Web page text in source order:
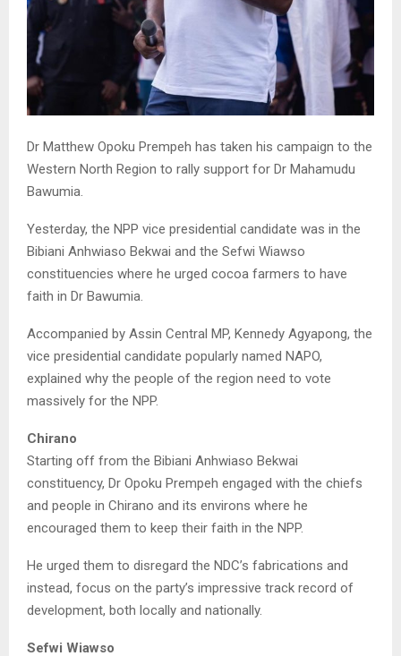
Dr Matthew Opoku Prempeh has taken his campaign to the
Western North Region to rally support for Dr Mahamudu
Bawumia.
Yesterday, the NPP vice presidential candidate was in the
Bibiani Anhwiaso Bekwai and the Sefwi Wiawso
constituencies where he urged cocoa farmers to have
faith in Dr Bawumia.
Accompanied by Assin Central MP, Kennedy Agyapong, the
vice presidential candidate popularly named NAPO,
explained why the people of the region need to vote
massively for the NPP.
Chirano
Starting off from the Bibiani Anhwiaso Bekwai
constituency, Dr Opoku Prempeh engaged with the chiefs
and people in Chirano and its environs where he
encouraged them to keep their faith in the NPP.
He urged them to disregard the NDC’s fabrications and
instead, focus on the party’s impressive track record of
development, both locally and nationally.
Sefwi Wiawso